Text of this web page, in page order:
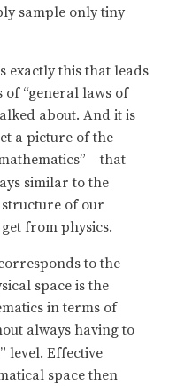
sample only tiny
exactly this that leads
of “general laws of
about. And it is
a picture of the
—that
similar to the
of our
from physics.
to the
space is the
in terms of
always having to
level. Effective
space then